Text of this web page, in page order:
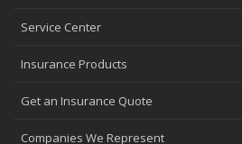
Service Center
Insurance Products
Get an Insurance Quote
Companies We Represent